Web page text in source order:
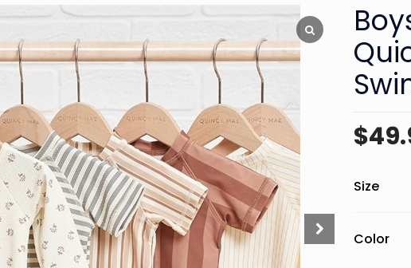
$
Size
Color